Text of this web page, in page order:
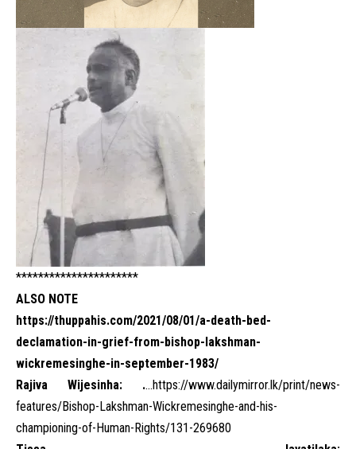
**********************
ALSO NOTE
https://thuppahis.com/2021/08/01/a-death-bed-
declamation-in-grief-from-bishop-lakshman-
wickremesinghe-in-september-1983/
Rajiva Wijesinha: .…https://www.dailymirror.lk/print/news-
features/Bishop-Lakshman-Wickremesinghe-and-his-
championing-of-Human-Rights/131-269680